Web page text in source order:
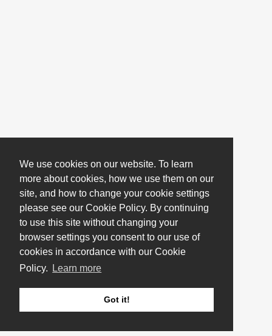
We use cookies on our website. To learn
more about cookies, how we use them on our
site, and how to change your cookie settings
please see our Cookie Policy. By continuing
to use this site without changing your
browser settings you consent to our use of
cookies in accordance with our Cookie
Policy.
Learn more
Got it!